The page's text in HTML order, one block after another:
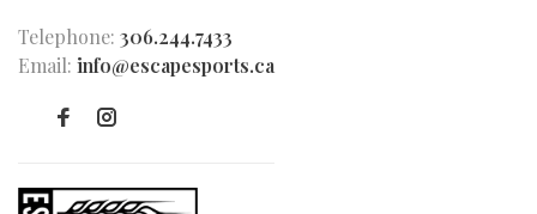
Telephone: 306.244.7433
Email: info@escapesports.ca